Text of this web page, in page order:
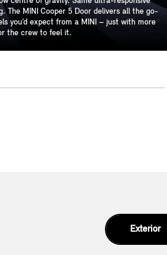
The MINI Cooper 5 Door delivers all the go-
you’d expect from a MINI – just with more
the crew to feel it.
Exterior